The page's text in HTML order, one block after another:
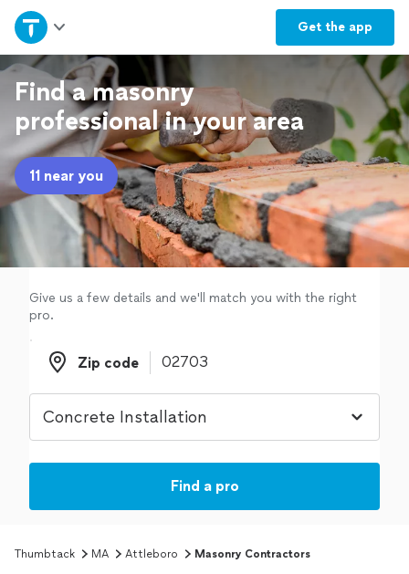
Get the app
Home
Explore Services
Join as a pro
Sign up
Find a masonry
professional in your area
11 near you
Give us a few details and we'll match you with the right
pro.
Zip code
Zip code
Find a pro
Thumbtack MA Attleboro Masonry Contractors